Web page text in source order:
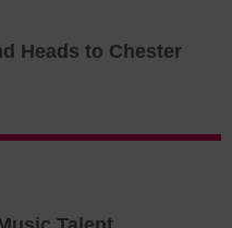
Heads to Chester